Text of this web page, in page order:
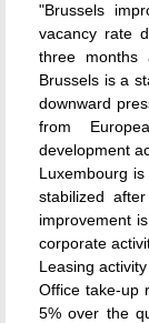
"Brussels
vacancy rate
three
Brussels is a
downward
from
development
Luxembourg
stabilized
improvement
corporate
Leasing
Office take-up
5% over the